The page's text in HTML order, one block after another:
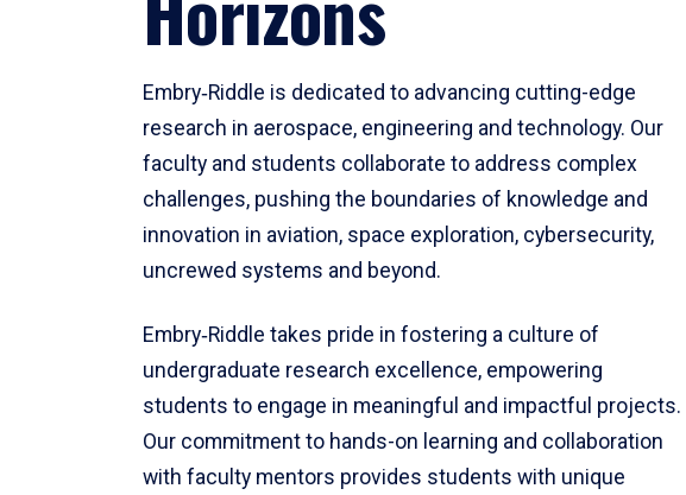
Embry‑Riddle is dedicated to advancing cutting-edge
research in aerospace, engineering and technology. Our
faculty and students collaborate to address complex
challenges, pushing the boundaries of knowledge and
innovation in aviation, space exploration, cybersecurity,
uncrewed systems and beyond.
Embry‑Riddle takes pride in fostering a culture of
undergraduate research excellence, empowering
students to engage in meaningful and impactful projects.
Our commitment to hands-on learning and collaboration
with faculty mentors provides students with unique